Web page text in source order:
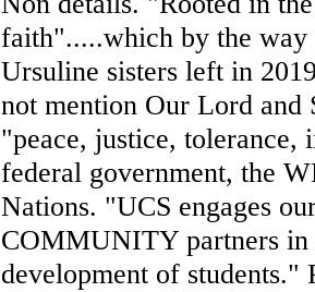
faith".....which by the way
Ursuline sisters left in
not mention Our Lord and
"peace, justice, tolerance,
federal government, the
Nations. "UCS engages
COMMUNITY partners
development of